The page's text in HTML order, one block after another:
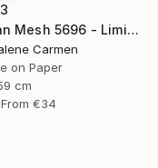
"Urban Mesh 5696 - Limited Edition" Photograph
Carmen
on Paper
cm
€34